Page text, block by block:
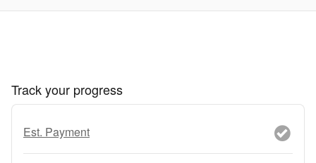
Track your progress
Est. Payment